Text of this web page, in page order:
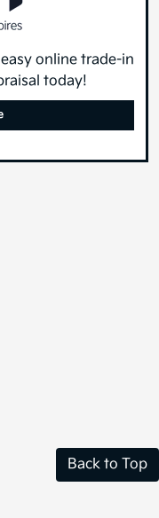
online trade-in
today!
Back to Top